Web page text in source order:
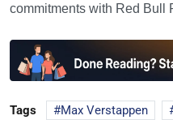
commitments with Red Bull
Tags Max Verstappen